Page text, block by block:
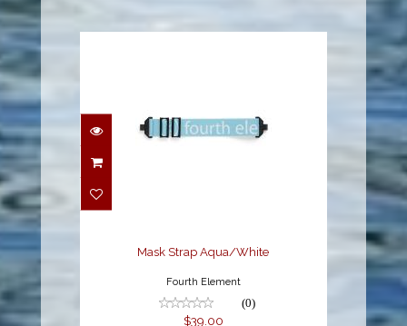
Mask Strap Aqua/White
Fourth Element
(0)
$39.00